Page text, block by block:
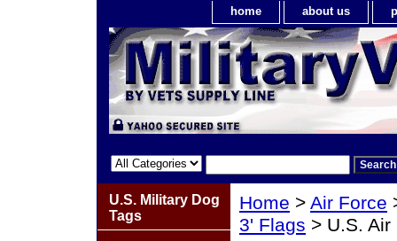
home about us
Home > Air Force
3' Flags > U.S.
U.S. Military Dog
Tags